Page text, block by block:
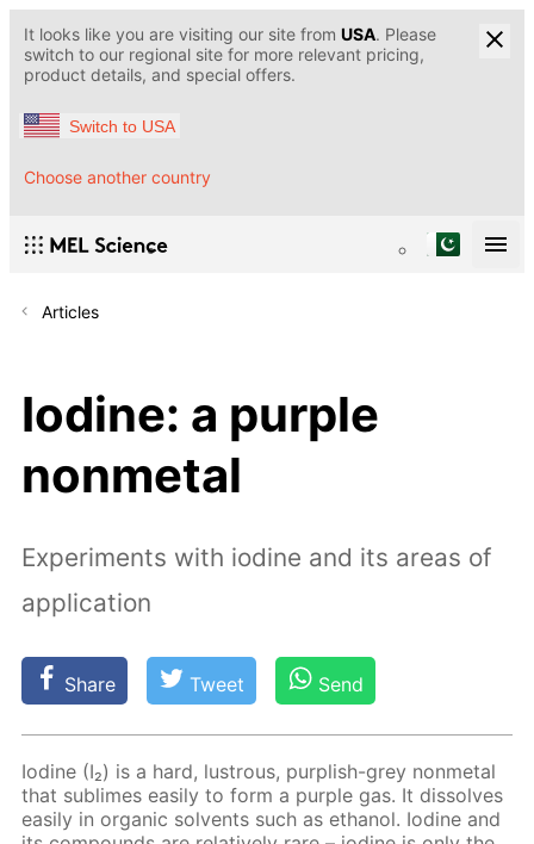
It looks like you are visiting our site from USA. Please
switch to our regional site for more relevant pricing,
product details, and special offers.
Switch to USA
Choose another country
Articles
Iodine: a purple
nonmetal
Experiments with iodine and its areas of
application
Share Tweet Send
Io­dine (I₂) is a hard, lus­trous, pur­plish-grey non­metal
that sub­limes eas­i­ly to form a pur­ple gas. It dis­solves
eas­i­ly in or­gan­ic sol­vents such as ethanol. Io­dine and